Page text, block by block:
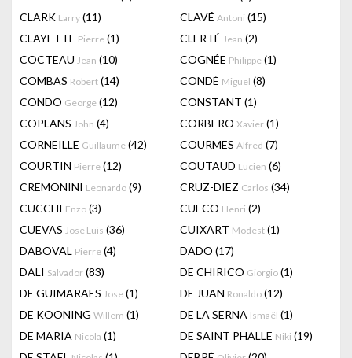
CLARK Larry (11) CLAVÉ Antoni (15)
CLAYETTE Pierre (1) CLERTÉ Jean (2)
COCTEAU Jean (10) COGNÉE Philippe (1)
COMBAS Robert (14) CONDÉ Miguel (8)
CONDO George (12) CONSTANT (1)
COPLANS John (4) CORBERO Xavier (1)
CORNEILLE Guillaume (42) COURMES Alfred (7)
COURTIN Pierre (12) COUTAUD Lucien (6)
CREMONINI Leonardo (9) CRUZ-DIEZ Carlos (34)
CUCCHI Enzo (3) CUECO Henri (2)
CUEVAS Jose Luis (36) CUIXART Modest (1)
DABOVAL Pierre (4) DADO (17)
DALI Salvador (83) DE CHIRICO Giorgio (1)
DE GUIMARAES Jose (1) DE JUAN Ronaldo (12)
DE KOONING Willem (1) DE LA SERNA Ismaël (1)
DE MARIA Nicola (1) DE SAINT PHALLE Niki (19)